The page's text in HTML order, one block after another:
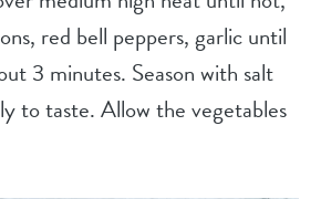
red bell peppers, garlic until
3 minutes. Season with salt
to taste. Allow the vegetables